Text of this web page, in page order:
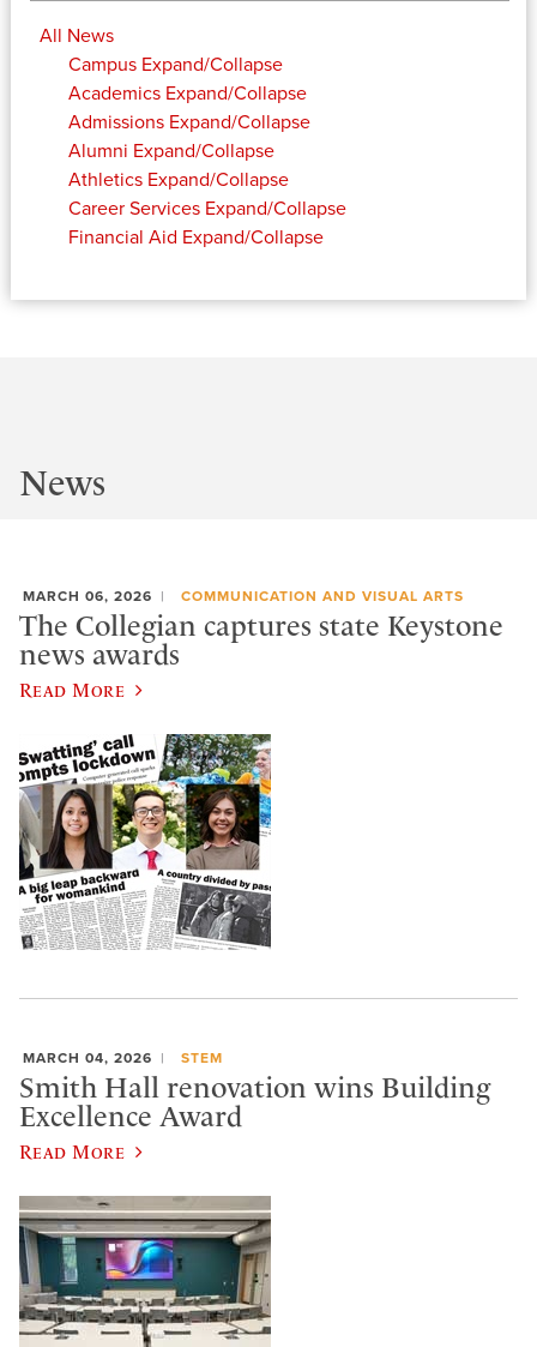
All News
Campus Expand/Collapse
Academics Expand/Collapse
Admissions Expand/Collapse
Alumni Expand/Collapse
Athletics Expand/Collapse
Career Services Expand/Collapse
Financial Aid Expand/Collapse
News
MARCH 06, 2026 COMMUNICATION AND VISUAL ARTS
The Collegian captures state Keystone
news awards
Read More
MARCH 04, 2026 STEM
Smith Hall renovation wins Building
Excellence Award
Read More